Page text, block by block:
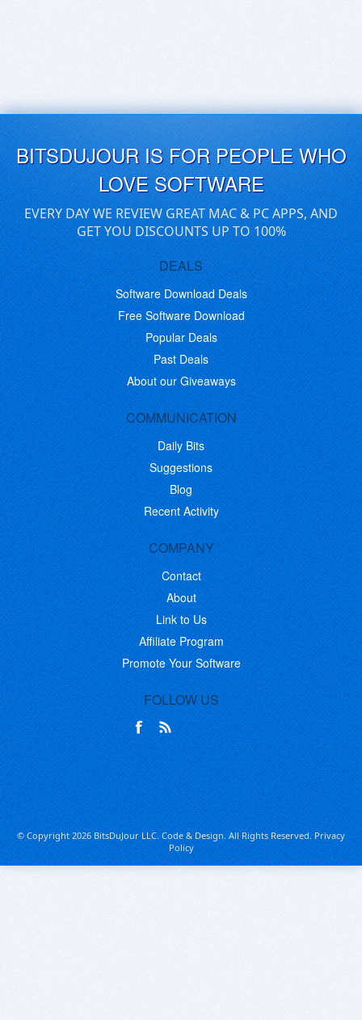
BITSDUJOUR IS FOR PEOPLE WHO
LOVE SOFTWARE
EVERY DAY WE REVIEW GREAT MAC & PC APPS, AND
GET YOU DISCOUNTS UP TO 100%
DEALS
Software Download Deals
Free Software Download
Popular Deals
Past Deals
About our Giveaways
COMMUNICATION
Daily Bits
Suggestions
Blog
Recent Activity
COMPANY
Contact
About
Link to Us
Affiliate Program
Promote Your Software
FOLLOW US
© Copyright 2026 BitsDuJour LLC. Code & Design. All Rights Reserved.Privacy
Policy